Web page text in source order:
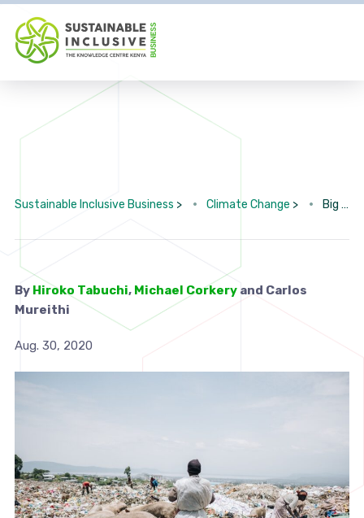
Sustainable Inclusive Business > Climate Change > Big Oil Is in Trouble. Its Plan: Flood Africa With Plastic.
By Hiroko Tabuchi, Michael Corkeryand Carlos
Mureithi
Aug. 30, 2020